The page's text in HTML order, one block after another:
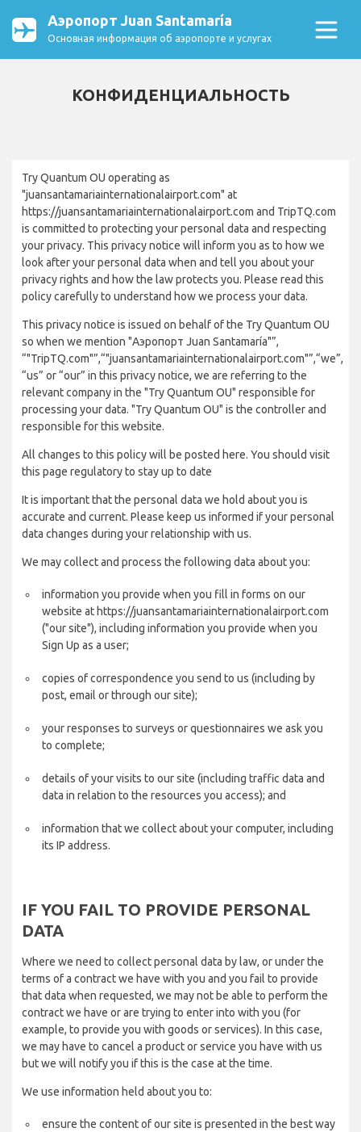
Аэропорт Juan Santamaría
Основная информация об аэропорте и услугах
КОНФИДЕНЦИАЛЬНОСТЬ
Try Quantum OU operating as
"juansantamariainternationalairport.com" at
https://juansantamariainternationalairport.com and TripTQ.com
is committed to protecting your personal data and respecting
your privacy. This privacy notice will inform you as to how we
look after your personal data when and tell you about your
privacy rights and how the law protects you. Please read this
policy carefully to understand how we process your data.
This privacy notice is issued on behalf of the Try Quantum OU
so when we mention "Аэропорт Juan Santamaría"”,
“"TripTQ.com"”,“"juansantamariainternationalairport.com"”,“we”,
“us” or “our” in this privacy notice, we are referring to the
relevant company in the "Try Quantum OU" responsible for
processing your data. "Try Quantum OU" is the controller and
responsible for this website.
All changes to this policy will be posted here. You should visit
this page regulatory to stay up to date
It is important that the personal data we hold about you is
accurate and current. Please keep us informed if your personal
data changes during your relationship with us.
We may collect and process the following data about you:
information you provide when you fill in forms on our
website at https://juansantamariainternationalairport.com
("our site"), including information you provide when you
Sign Up as a user;
copies of correspondence you send to us (including by
post, email or through our site);
your responses to surveys or questionnaires we ask you
to complete;
details of your visits to our site (including traffic data and
data in relation to the resources you access); and
information that we collect about your computer, including
its IP address.
IF YOU FAIL TO PROVIDE PERSONAL
DATA
Where we need to collect personal data by law, or under the
terms of a contract we have with you and you fail to provide
that data when requested, we may not be able to perform the
contract we have or are trying to enter into with you (for
example, to provide you with goods or services). In this case,
we may have to cancel a product or service you have with us
but we will notify you if this is the case at the time.
We use information held about you to:
ensure the content of our site is presented in the best way